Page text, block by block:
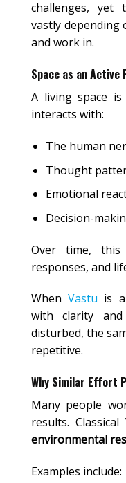
challenges, yet
vastly depending
and work in.
Space as an
A living space
interacts with:
The human
Thought
Emotional
Decision-
Over time, this
responses, and
WhenVastu is
with clarity and
disturbed, the
repetitive.
Why Similar Effort
Many people
results.
environmental
Examples include: